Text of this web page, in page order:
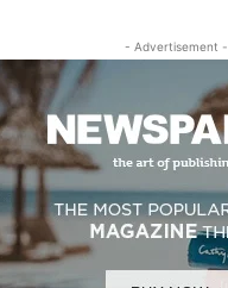
- Advertisement -